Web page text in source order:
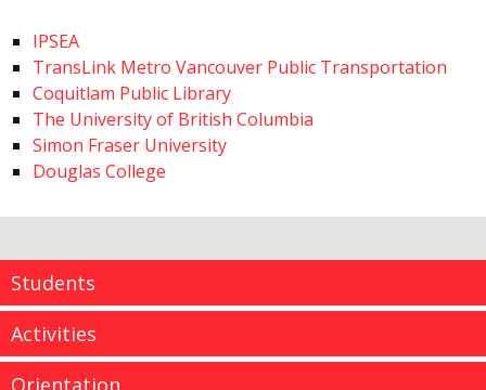
IPSEA
TransLink Metro Vancouver Public Transportation
Coquitlam Public Library
The University of British Columbia
Simon Fraser University
Douglas College
Students
Activities
Orientation